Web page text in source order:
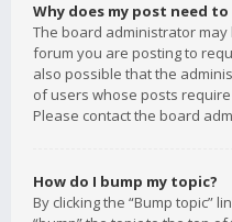
Why does my post need
The board administrator
forum you are posting to
also possible that the
of users whose posts
Please contact the board
How do I bump my topic?
By clicking the “Bump topic”